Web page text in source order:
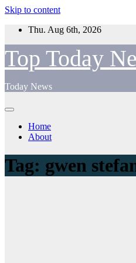
Skip to content
Thu. Aug 6th, 2026
Top Today
Today News
Home
About
Tag: gwen